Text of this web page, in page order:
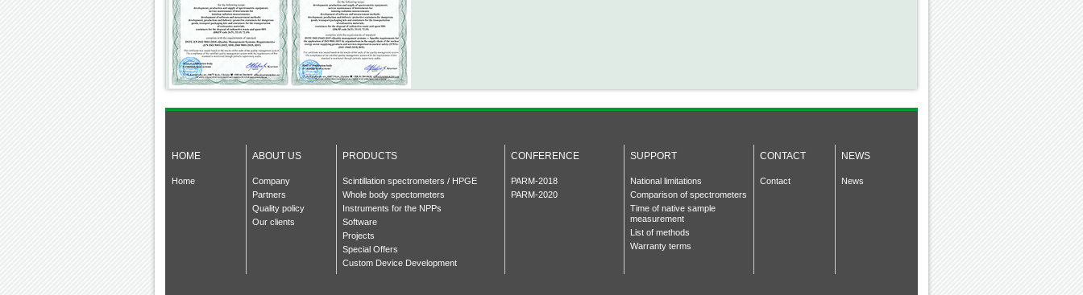
HOME ABOUT US PRODUCTS CONFERENCE SUPPORT CONTACT NEWS
Home
Company
Partners
Quality policy
Our clients
Scintillation spectrometers / HPGE
Whole body spectometers
Instruments for the NPPs
Software
Projects
Special Offers
Custom Device Development
PARM-2018
PARM-2020
National limitations
Comparison of spectrometers
Time of native sample
measurement
List of methods
Warranty terms
Contact News